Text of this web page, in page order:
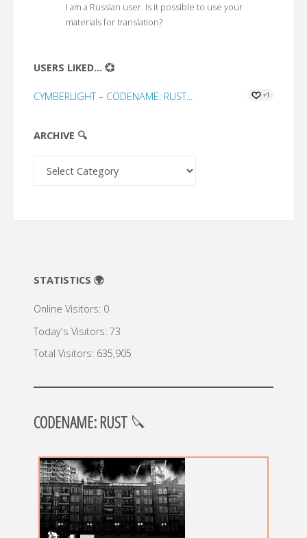
I am a Russian user. Is it possible to use your
materials for translation?
USERS LIKED... 💞
CYMBERLIGHT – CODENAME: RUST... +1
ARCHIVE 🔍
STATISTICS 🌍
Online Visitors: 0
Today's Visitors: 73
Total Visitors: 635,905
CODENAME: RUST🔪